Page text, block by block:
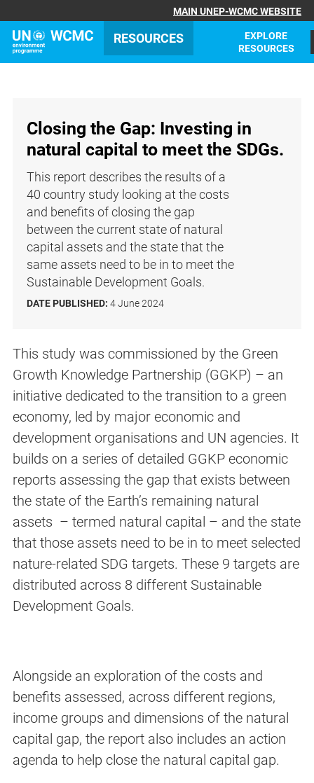
MAIN UNEP-WCMC WEBSITE
RESOURCES
EXPLORE
RESOURCES
Closing the Gap: Investing in
natural capital to meet the SDGs.
This report describes the results of a
40 country study looking at the costs
and benefits of closing the gap
between the current state of natural
capital assets and the state that the
same assets need to be in to meet the
Sustainable Development Goals.
DATE PUBLISHED: 4 June 2024
This study was commissioned by the Green
Growth Knowledge Partnership (GGKP) – an
initiative dedicated to the transition to a green
economy, led by major economic and
development organisations and UN agencies. It
builds on a series of detailed GGKP economic
reports assessing the gap that exists between
the state of the Earth’s remaining natural
assets – termed natural capital – and the state
that those assets need to be in to meet selected
nature-related SDG targets. These 9 targets are
distributed across 8 different Sustainable
Development Goals.
Alongside an exploration of the costs and
benefits assessed, across different regions,
income groups and dimensions of the natural
capital gap, the report also includes an action
agenda to help close the natural capital gap.